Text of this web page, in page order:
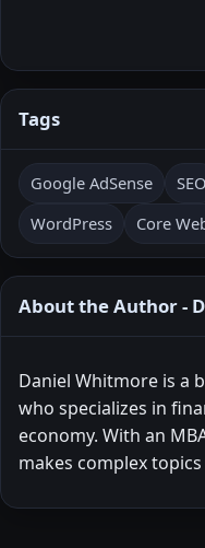
Tags
Google AdSense SEO
WordPress
Core
About the Author -
Daniel Whitmore is a
who specializes in
economy. With an
makes complex